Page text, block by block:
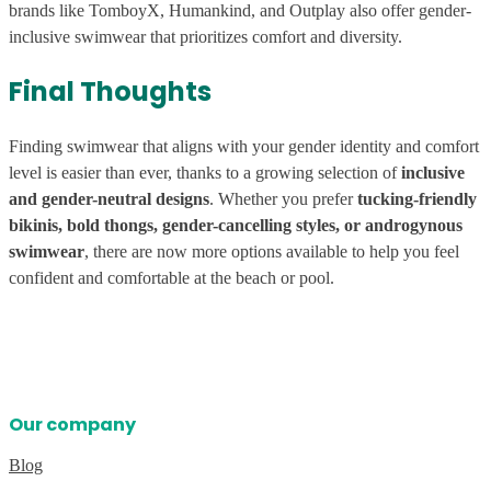
brands like TomboyX, Humankind, and Outplay also offer gender-
inclusive swimwear that prioritizes comfort and diversity.
Final Thoughts
Finding swimwear that aligns with your gender identity and comfort
level is easier than ever, thanks to a growing selection ofinclusive
and gender-neutral designs. Whether you prefertucking-friendly
bikinis, bold thongs, gender-cancelling styles, or androgynous
swimwear, there are now more options available to help you feel
confident and comfortable at the beach or pool.
Our company
Blog